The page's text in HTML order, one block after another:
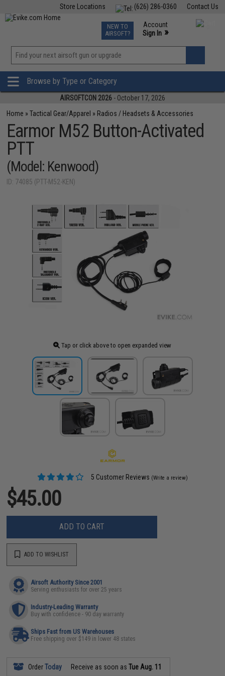
Contact Us
(626) 286-0360
Store Locations
TCG Events
Phone Support M-F 7am-5pm PST
NEW TO
AIRSOFT?
Account
Sign In »
»
Browse by Type or Category
AIRSOFTCON 2026 - October 17, 2026
Home »Tactical Gear/Apparel » Radios / Headsets & Accessories
Earmor M52 Button-Activated
PTT
(Model: Kenwood)
ID: 74085 (PTT-M52-KEN)
Tap or click above to open expanded view
5 Customer Reviews (Write a review)
$45.00
ADD TO CART
ADD TO WISHLIST
Airsoft Authority Since 2001
Serving enthusiasts for over 25 years
Industry-Leading Warranty
Buy with confidence - 90 day warranty
Ships Fast from US Warehouses
Free shipping over $149 in lower 48 states
OrderToday Receive as soon asTue Aug. 11